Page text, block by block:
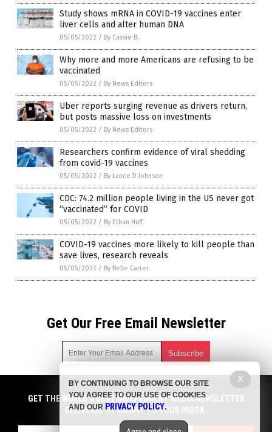
Study shows mRNA in COVID-19 vaccines enter
liver cells and alter human DNA
05/05/2022 / By Cassie B.
Why more and more Americans are refusing to be
vaccinated
05/05/2022 / By News Editors
Uber reports surging revenue as drivers return,
but posts massive loss on investments
05/05/2022 / By News Editors
Researchers confirm evidence of viral shedding
from covid-19 vaccines
05/05/2022 / By Lance D Johnson
CDC: 74.2 million people living in the US never got
“vaccinated” for COVID
05/05/2022 / By Ethan Huff
COVID-19 vaccines more likely to kill people than
save lives, research reveals
05/05/2022 / By Belle Carter
Get Our Free Email Newsletter
Get independent news alerts on natural cures, food lab tests,
cannabis medicine, science, robotics, drones, privacy and
more.
emails with anyone. You can easily unsubscribe at any time.
GET THE WORLD'S BEST INDEPENDENT MEDIA NEWSLETTER
DELIVERED STRAIGHT TO YOUR INBOX.
X
BY CONTINUING TO BROWSE OUR SITE
YOU AGREE TO OUR USE OF COOKIES
AND OUR PRIVACY POLICY.